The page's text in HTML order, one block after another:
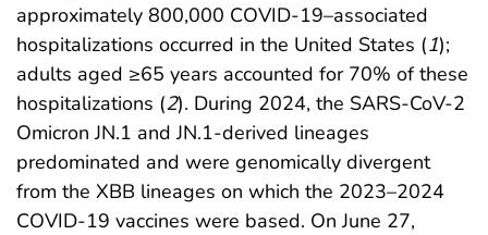
approximately 800,000 COVID-19–associated
hospitalizations occurred in the United States (1);
adults aged ≥65 years accounted for 70% of these
hospitalizations (2). During 2024, the SARS-CoV-2
Omicron JN.1 and JN.1-derived lineages
predominated and were genomically divergent
from the XBB lineages on which the 2023–2024
COVID-19 vaccines were based. On June 27,